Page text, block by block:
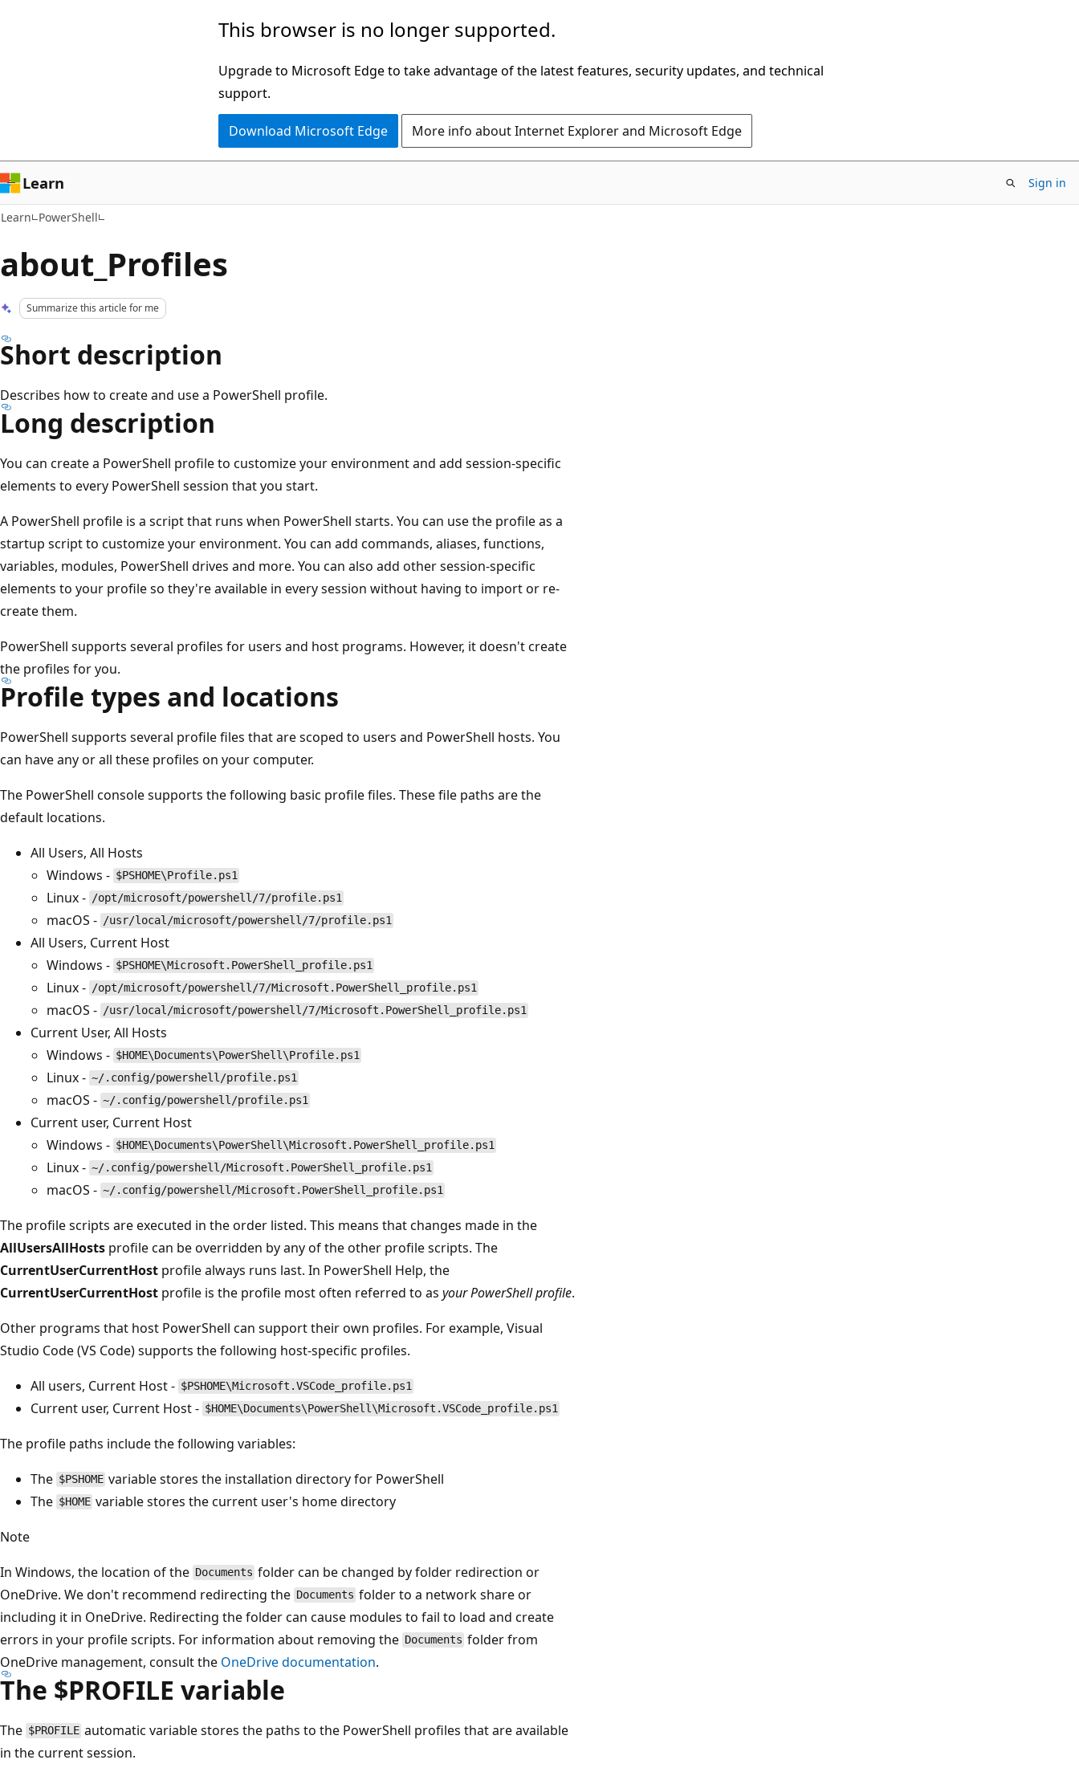
This browser is no longer supported.
Upgrade to Microsoft Edge to take advantage of the latest features, security updates, and technical
support.
Download Microsoft Edge More info about Internet Explorer and Microsoft Edge
Learn Sign in
Learn PowerShell
about_Profiles
Summarize this article for me
Short description
Describes how to create and use a PowerShell profile.
Long description
You can create a PowerShell profile to customize your environment and add session-specific
elements to every PowerShell session that you start.
A PowerShell profile is a script that runs when PowerShell starts. You can use the profile as a
startup script to customize your environment. You can add commands, aliases, functions,
variables, modules, PowerShell drives and more. You can also add other session-specific
elements to your profile so they're available in every session without having to import or re-
create them.
PowerShell supports several profiles for users and host programs. However, it doesn't create
the profiles for you.
Profile types and locations
PowerShell supports several profile files that are scoped to users and PowerShell hosts. You
can have any or all these profiles on your computer.
The PowerShell console supports the following basic profile files. These file paths are the
default locations.
All Users, All Hosts
Windows - $PSHOME\Profile.ps1
Linux - /opt/microsoft/powershell/7/profile.ps1
macOS - /usr/local/microsoft/powershell/7/profile.ps1
All Users, Current Host
Windows - $PSHOME\Microsoft.PowerShell_profile.ps1
Linux - /opt/microsoft/powershell/7/Microsoft.PowerShell_profile.ps1
macOS - /usr/local/microsoft/powershell/7/Microsoft.PowerShell_profile.ps1
Current User, All Hosts
Windows - $HOME\Documents\PowerShell\Profile.ps1
Linux - ~/.config/powershell/profile.ps1
macOS - ~/.config/powershell/profile.ps1
Current user, Current Host
Windows - $HOME\Documents\PowerShell\Microsoft.PowerShell_profile.ps1
Linux - ~/.config/powershell/Microsoft.PowerShell_profile.ps1
macOS - ~/.config/powershell/Microsoft.PowerShell_profile.ps1
The profile scripts are executed in the order listed. This means that changes made in the
AllUsersAllHosts profile can be overridden by any of the other profile scripts. The
CurrentUserCurrentHost profile always runs last. In PowerShell Help, the
CurrentUserCurrentHost profile is the profile most often referred to as your PowerShell profile.
Other programs that host PowerShell can support their own profiles. For example, Visual
Studio Code (VS Code) supports the following host-specific profiles.
All users, Current Host - $PSHOME\Microsoft.VSCode_profile.ps1
Current user, Current Host - $HOME\Documents\PowerShell\Microsoft.VSCode_profile.ps1
The profile paths include the following variables:
The $PSHOME variable stores the installation directory for PowerShell
The $HOME variable stores the current user's home directory
Note
In Windows, the location of the Documents folder can be changed by folder redirection or
OneDrive. We don't recommend redirecting the Documents folder to a network share or
including it in OneDrive. Redirecting the folder can cause modules to fail to load and create
errors in your profile scripts. For information about removing the Documents folder from
OneDrive management, consult the OneDrive documentation.
The $PROFILE variable
The $PROFILE automatic variable stores the paths to the PowerShell profiles that are available
in the current session.